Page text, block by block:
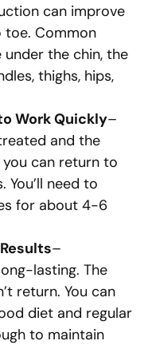
can improve
Common
the chin, the
thighs, hips,
Work Quickly–
and the
can return to
You’ll need to
for about 4-6
–
lasting. The
return. You can
diet and regular
to maintain